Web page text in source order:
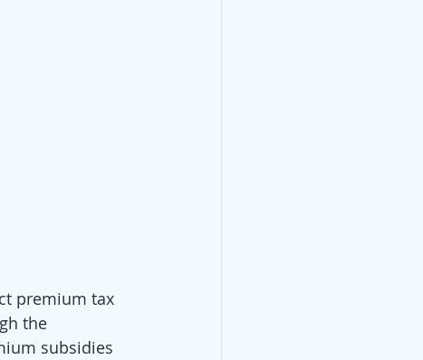
premium tax
the
subsidies